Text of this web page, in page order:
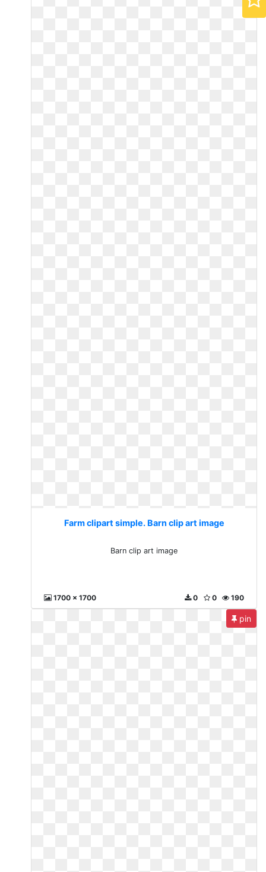
Farm clipart simple. Barn clip art image
Barn clip art image
1700 x 1700 190
0
0
pin